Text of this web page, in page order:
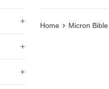
+
+
+
Home › Micron